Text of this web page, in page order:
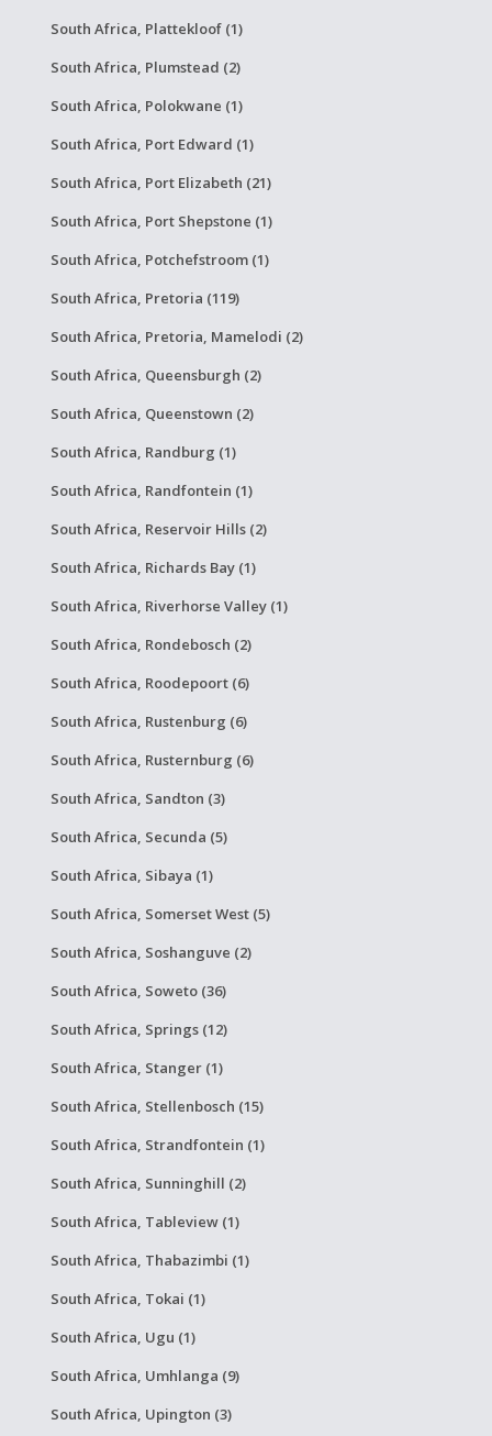
South Africa, Plattekloof (1)
South Africa, Plumstead (2)
South Africa, Polokwane (1)
South Africa, Port Edward (1)
South Africa, Port Elizabeth (21)
South Africa, Port Shepstone (1)
South Africa, Potchefstroom (1)
South Africa, Pretoria (119)
South Africa, Pretoria, Mamelodi (2)
South Africa, Queensburgh (2)
South Africa, Queenstown (2)
South Africa, Randburg (1)
South Africa, Randfontein (1)
South Africa, Reservoir Hills (2)
South Africa, Richards Bay (1)
South Africa, Riverhorse Valley (1)
South Africa, Rondebosch (2)
South Africa, Roodepoort (6)
South Africa, Rustenburg (6)
South Africa, Rusternburg (6)
South Africa, Sandton (3)
South Africa, Secunda (5)
South Africa, Sibaya (1)
South Africa, Somerset West (5)
South Africa, Soshanguve (2)
South Africa, Soweto (36)
South Africa, Springs (12)
South Africa, Stanger (1)
South Africa, Stellenbosch (15)
South Africa, Strandfontein (1)
South Africa, Sunninghill (2)
South Africa, Tableview (1)
South Africa, Thabazimbi (1)
South Africa, Tokai (1)
South Africa, Ugu (1)
South Africa, Umhlanga (9)
South Africa, Upington (3)